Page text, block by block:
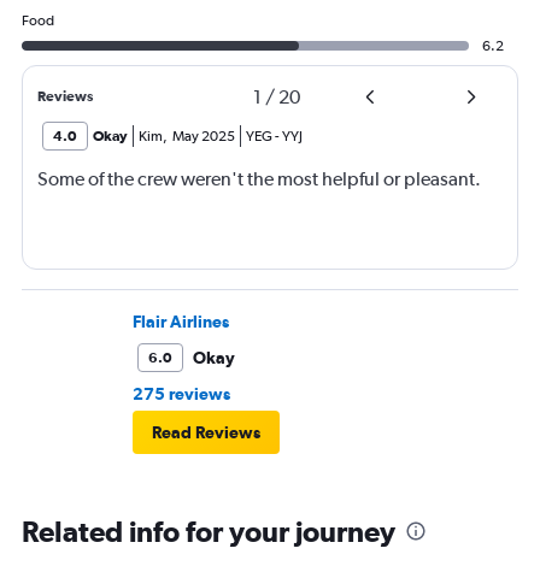
Food
6.2
Reviews 1 / 20
4.0 Okay Kim, May 2025 YEG-YYJ
Some of the crew weren't the most helpful or pleasant.
Flair Airlines
6.0
Okay
275 reviews
Read Reviews
Related info for your journey